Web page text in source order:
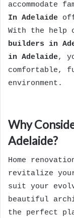
accommodate
In Adelaide
With the help
builders in
in Adelaide,
comfortable,
environment.
Why
Adelaide?
Home
revitalize
suit your
beautiful
the perfect